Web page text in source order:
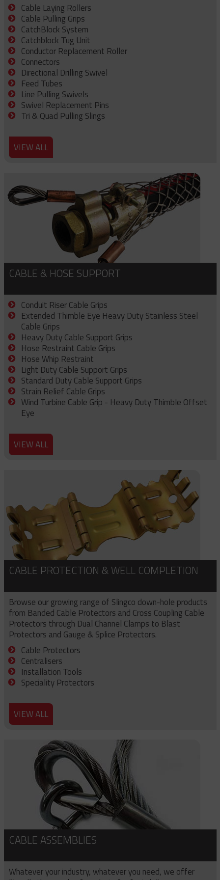
Cable Laying Rollers
Cable Pulling Grips
CatchBlock System
Catchblock Tug Unit
Conductor Replacement Roller
Connectors
Directional Drilling Swivel
Feed Tubes
Line Pulling Swivels
Swivel Replacement Pins
Tri & Quad Pulling Slings
VIEW ALL
CABLE & HOSE SUPPORT
Conduit Riser Cable Grips
Extended Thimble Eye Heavy Duty Stainless Steel
Cable Grips
Heavy Duty Cable Support Grips
Hose Restraint Cable Grips
Hose Whip Restraint
Light Duty Cable Support Grips
Standard Duty Cable Support Grips
Strain Relief Cable Grips
Wind Turbine Cable Grip - Heavy Duty Thimble Offset
Eye
VIEW ALL
CABLE PROTECTION & WELL COMPLETION
Browse our growing range of Slingco down-hole products
from Banded Cable Protectors and Cross Coupling Cable
Protectors through Dual Channel Clamps to Blast
Protectors and Gauge & Splice Protectors.
Cable Protectors
Centralisers
Installation Tools
Speciality Protectors
VIEW ALL
CABLE ASSEMBLIES
Whatever your industry, whatever you need, we offer